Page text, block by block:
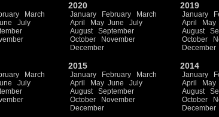
March
July
2020
January February
March
April
May June
July
August
September
October
November
December
2019
January
April
May
August
October
December
March
July
2015
January February
March
April
May June
July
August
September
October
November
December
2014
January
April
May
August
October
December